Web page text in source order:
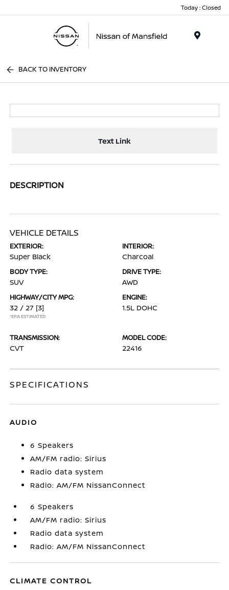
Today : Closed
BACK TO INVENTORY
Text Link
DESCRIPTION
VEHICLE DETAILS
EXTERIOR:
Super Black
INTERIOR:
Charcoal
BODY TYPE:
SUV
DRIVE TYPE:
AWD
HIGHWAY/CITY MPG:
32 / 27 [3]
*EPA ESTIMATED
ENGINE:
1.5L DOHC
TRANSMISSION:
CVT
MODEL CODE:
22416
SPECIFICATIONS
AUDIO
6 Speakers
AM/FM radio: Sirius
Radio data system
Radio: AM/FM NissanConnect
6 Speakers
AM/FM radio: Sirius
Radio data system
Radio: AM/FM NissanConnect
CLIMATE CONTROL